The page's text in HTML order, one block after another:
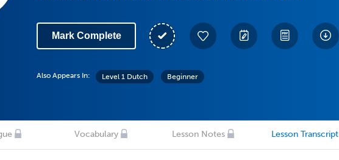
Mark Complete
Also Appears In: Level 1 Dutch Beginner
Vocabulary Lesson Notes Lesson Transcript